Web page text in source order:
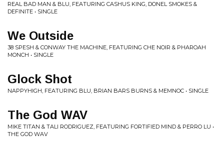
REAL BAD MAN & BLU, FEATURING CASHUS KING, DONEL SMOKES &
DEFINITE • SINGLE
We Outside
38 SPESH & CONWAY THE MACHINE, FEATURING CHE NOIR & PHAROAH
MONCH • SINGLE
Glock Shot
NAPPYHIGH, FEATURING BLU, BRIAN BARS BURNS & MEMNOC • SINGLE
The God WAV
MIKE TITAN & TALI RODRIGUEZ, FEATURING FORTIFIED MIND & PERRO LU •
THE GOD WAV